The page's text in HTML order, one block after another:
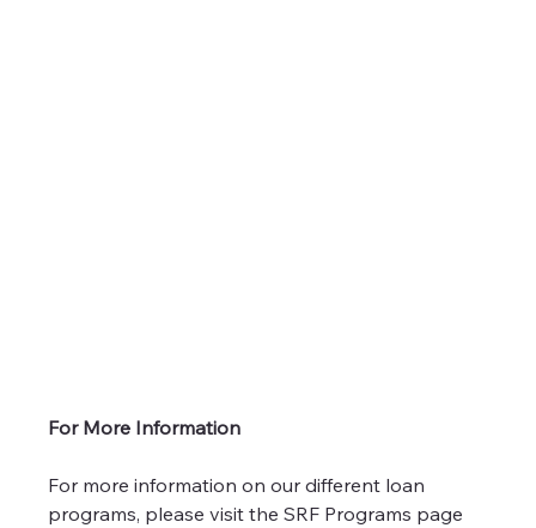
For More Information
For more information on our different loan
programs, please visit the SRF Programs page